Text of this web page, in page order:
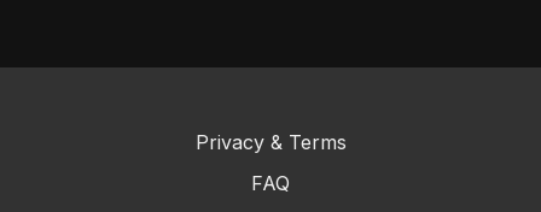
Privacy & Terms
FAQ